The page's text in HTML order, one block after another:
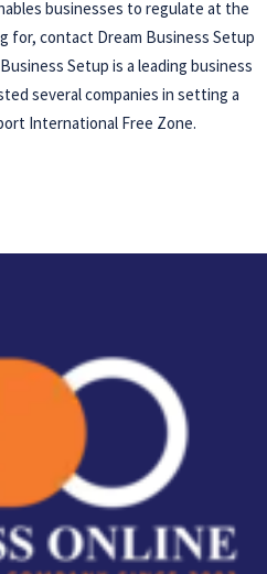
businesses to regulate at the
for, contact Dream Business Setup
Setup is a leading business
several companies in setting a
International Free Zone.